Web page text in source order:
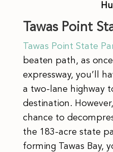
Tawas Point
Tawas Point State
beaten path, as
expressway, you’ll
a two-lane highway
destination.
chance to
the 183-acre state
forming Tawas Bay,